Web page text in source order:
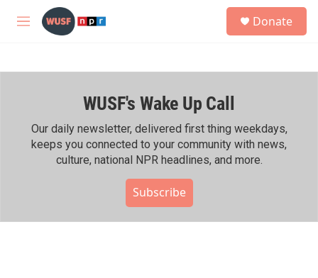
Skip to main content
M
h
Donate
WUSF's Wake Up Call
Our daily newsletter, delivered first thing weekdays,
keeps you connected to your community with news,
culture, national NPR headlines, and more.
Subscribe